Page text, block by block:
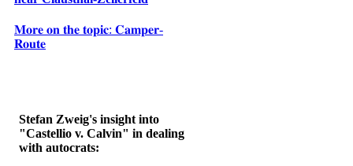
𝐌𝐨𝐫𝐞 𝐨𝐧 𝐭𝐡𝐞 𝐭𝐨𝐩𝐢𝐜: 𝐂𝐚𝐦𝐩𝐞𝐫-
𝐑𝐨𝐮𝐭𝐞
Stefan Zweig's insight into
"Castellio v. Calvin" in dealing
with autocrats: